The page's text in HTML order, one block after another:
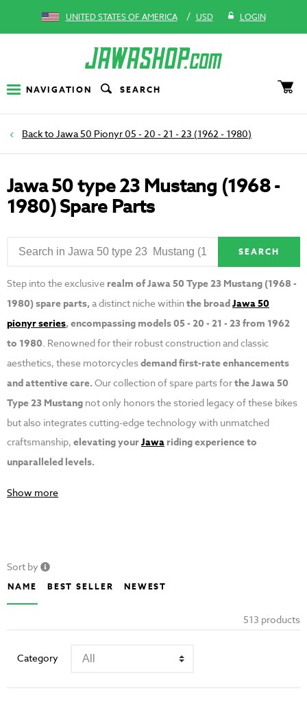
UNITED STATES OF AMERICA / USD LOGIN
NAVIGATION SEARCH
Jawa 50 Pionyr 05 - 20 - 21 - 23 (1962 - 1980)
Jawa 50 type 23 Mustang (1968 -
1980) Spare Parts
SEARCH
Step into the exclusive realm of Jawa 50 Type 23 Mustang (1968 -
1980) spare parts, a distinct niche withinthe broadJawa 50
pionyr series, encompassing models 05 - 20 - 21 - 23 from 1962
to 1980. Renowned for their robust construction and classic
aesthetics, these motorcyclesdemand first-rate enhancements
and attentive care.Our collection of spare parts forthe Jawa 50
Type 23 Mustang not only honors the storied legacy of these bikes
but also integrates cutting-edge technology with unmatched
craftsmanship, elevating yourJawariding experience to
unparalleled levels.
Show more
Sort by
NAME BEST SELLER NEWEST
513 products
Category